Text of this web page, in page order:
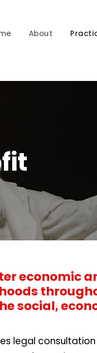
About
economic
social,
legal